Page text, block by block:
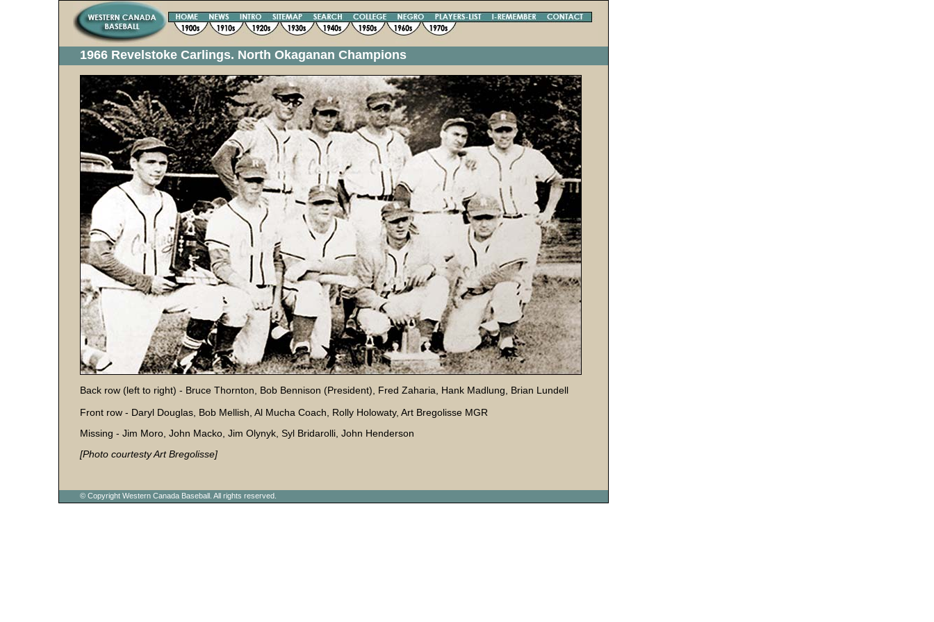
1966 Revelstoke Carlings. North Okaganan Champions
Back row (left to right) - Bruce Thornton, Bob Bennison (President), Fred Zaharia, Hank Madlung, Brian Lundell
Front row - Daryl Douglas, Bob Mellish, Al Mucha Coach, Rolly Holowaty, Art Bregolisse MGR
Missing - Jim Moro, John Macko, Jim Olynyk, Syl Bridarolli, John Henderson
[Photo courtesty Art Bregolisse]
© Copyright Western Canada Baseball. All rights reserved.